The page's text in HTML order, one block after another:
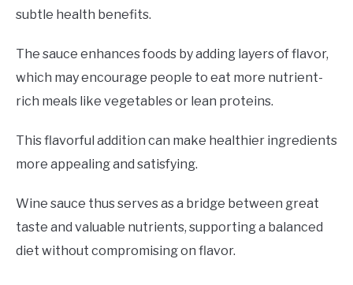
subtle health benefits.
The sauce enhances foods by adding layers of flavor,
which may encourage people to eat more nutrient-
rich meals like vegetables or lean proteins.
This flavorful addition can make healthier ingredients
more appealing and satisfying.
Wine sauce thus serves as a bridge between great
taste and valuable nutrients, supporting a balanced
diet without compromising on flavor.